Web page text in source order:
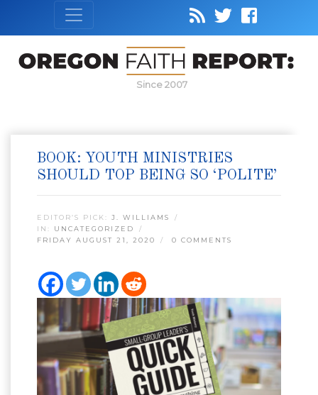
Since 2007
BOOK: YOUTH MINISTRIES
SHOULD TOP BEING SO ‘POLITE’
EDITOR’S PICK: J. WILLIAMS
IN: UNCATEGORIZED
FRIDAY AUGUST 21, 2020
0 COMMENTS